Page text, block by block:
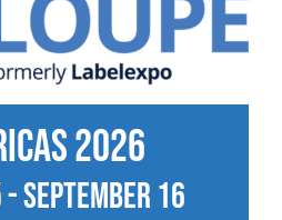
2026
-September 16